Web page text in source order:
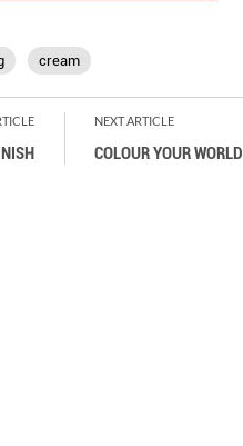
cream
NEXT ARTICLE
COLOUR YOUR WORLD